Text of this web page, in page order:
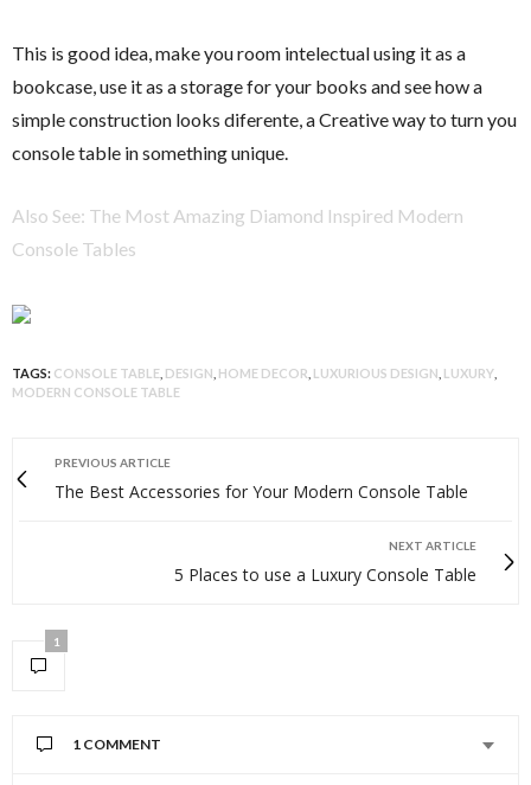
This is good idea, make you room intelectual using it as a
bookcase, use it as a storage for your books and see how a
simple construction looks diferente, a Creative way to turn you
console table in something unique.
Also See: The Most Amazing Diamond Inspired Modern
Console Tables
TAGS: CONSOLE TABLE DESIGN HOME DECOR LUXURIOUS DESIGN LUXURY
MODERN CONSOLE TABLE
PREVIOUS ARTICLE
The Best Accessories for Your Modern Console Table
NEXT ARTICLE
5 Places to use a Luxury Console Table
1
1 COMMENT